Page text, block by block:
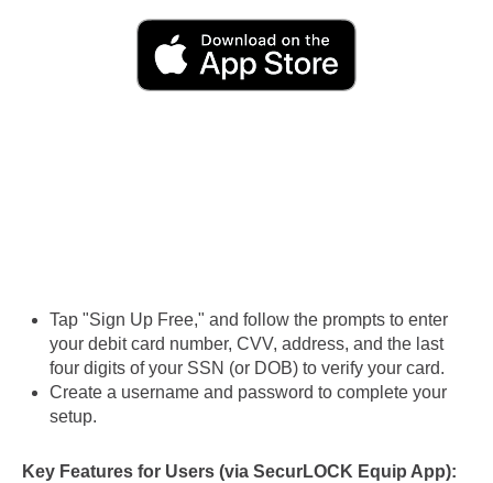
Tap "Sign Up Free," and follow the prompts to enter
your debit card number, CVV, address, and the last
four digits of your SSN (or DOB) to verify your card.
Create a username and password to complete your
setup.
Key Features for Users (via SecurLOCK Equip App):